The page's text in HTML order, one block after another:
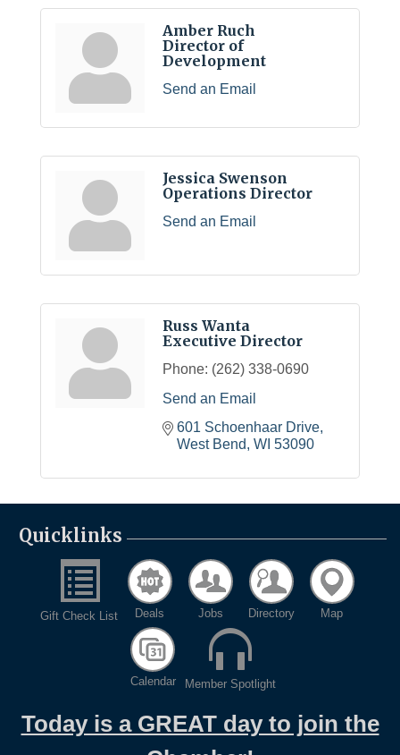
Amber Ruch
Director of
Development
Send an Email
Jessica Swenson
Operations Director
Send an Email
Russ Wanta
Executive Director
Phone: (262) 338-0690
Send an Email
601 Schoenhaar Drive
West Bend WI 53090
Quicklinks
Gift Check List Deals Jobs Directory Map
Calendar Member Spotlight
Today is a GREAT day to join the